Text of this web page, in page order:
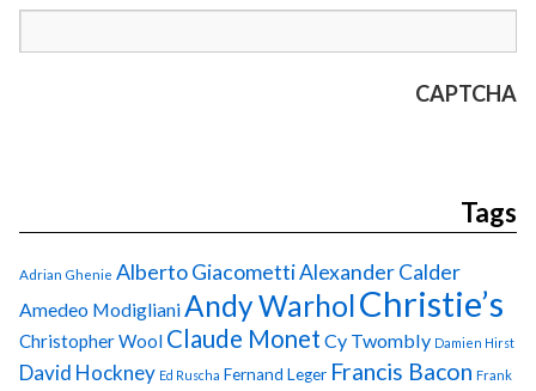
CAPTCHA
Tags
Adrian Ghenie Alberto GiacomettiAlexander Calder
Amedeo Modigliani Andy WarholChristie’s
Christopher Wool Claude Monet Cy Twombly Damien Hirst
David Hockney Ed Ruscha Fernand Leger Francis Bacon Frank